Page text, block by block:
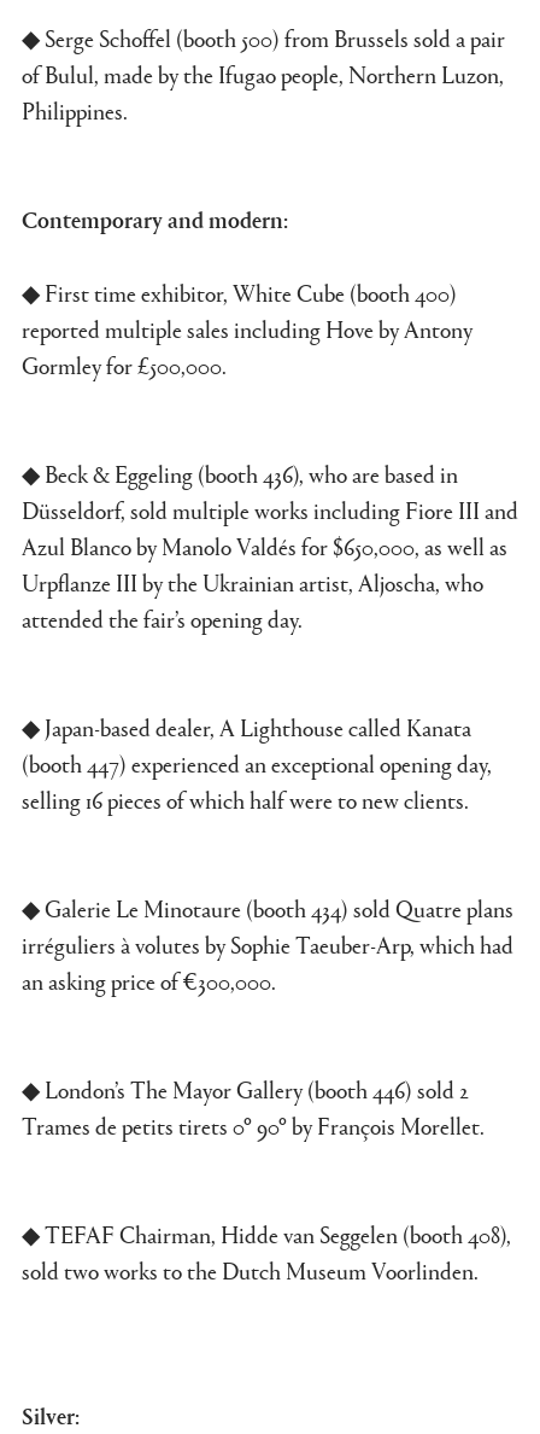
◆ Serge Schoffel (booth 500) from Brussels sold a pair
of Bulul, made by the Ifugao people, Northern Luzon,
Philippines.
Contemporary and modern:
◆ First time exhibitor, White Cube (booth 400)
reported multiple sales including Hove by Antony
Gormley for £500,000.
◆ Beck & Eggeling (booth 436), who are based in
Düsseldorf, sold multiple works including Fiore III and
Azul Blanco by Manolo Valdés for $650,000, as well as
Urpflanze III by the Ukrainian artist, Aljoscha, who
attended the fair’s opening day.
◆ Japan-based dealer, A Lighthouse called Kanata
(booth 447) experienced an exceptional opening day,
selling 16 pieces of which half were to new clients.
◆ Galerie Le Minotaure (booth 434) sold Quatre plans
irréguliers à volutes by Sophie Taeuber-Arp, which had
an asking price of €300,000.
◆ London’s The Mayor Gallery (booth 446) sold 2
Trames de petits tirets 0º 90º by François Morellet.
◆ TEFAF Chairman, Hidde van Seggelen (booth 408),
sold two works to the Dutch Museum Voorlinden.
Silver: